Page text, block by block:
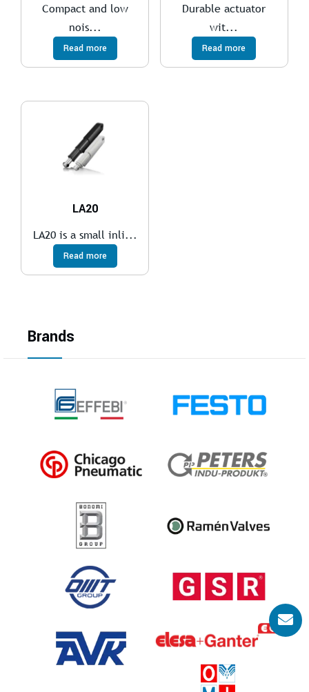
Compact and low
nois...
Read more
Durable actuator
wit...
Read more
LA20
LA20 is a small inli...
Read more
Brands